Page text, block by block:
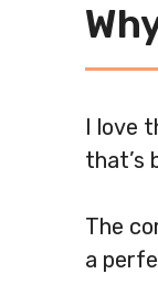
I love
that’s
The
a